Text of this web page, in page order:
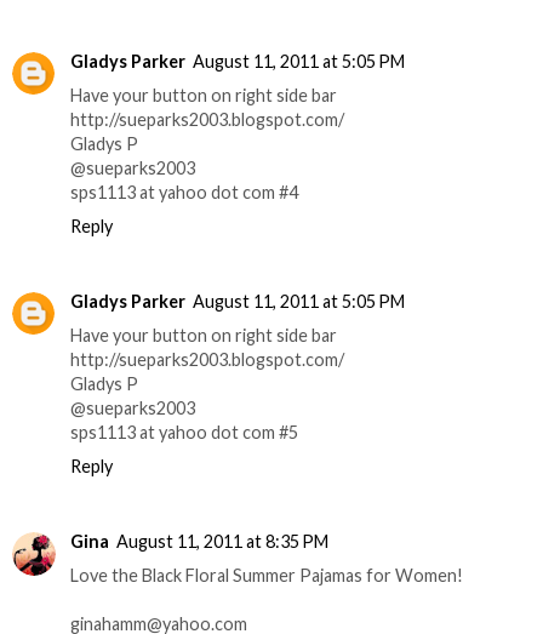
Gladys Parker August 11, 2011 at 5:05 PM
Have your button on right side bar
http://sueparks2003.blogspot.com/
Gladys P
@sueparks2003
sps1113 at yahoo dot com #4
Reply
Gladys Parker August 11, 2011 at 5:05 PM
Have your button on right side bar
http://sueparks2003.blogspot.com/
Gladys P
@sueparks2003
sps1113 at yahoo dot com #5
Reply
Gina August 11, 2011 at 8:35 PM
Love the Black Floral Summer Pajamas for Women!
ginahamm@yahoo.com